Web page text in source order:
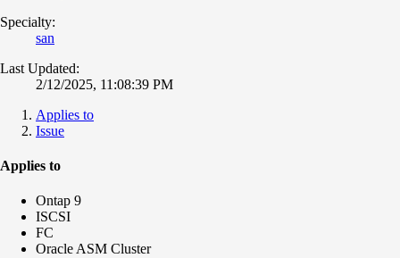
Specialty:
san
Last Updated:
2/12/2025, 11:08:39 PM
Applies to
Issue
Applies to
Ontap 9
ISCSI
FC
Oracle ASM Cluster